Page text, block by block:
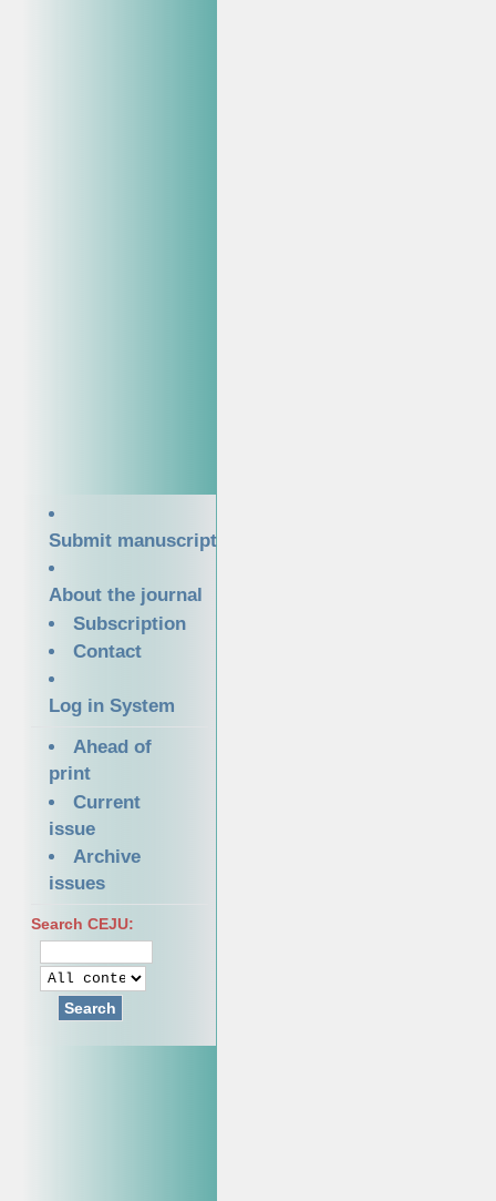
Submit manuscript
About the journal
Subscription
Contact
Log in System
Ahead of
print
Current
issue
Archive
issues
Search CEJU:
Search